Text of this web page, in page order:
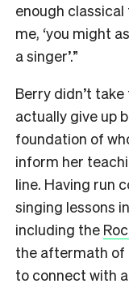
enough
me, ‘you might
a singer’.”
Berry didn’t take
actually give up
foundation of
inform her
line. Having run
singing lessons
including the
the aftermath of
to connect with